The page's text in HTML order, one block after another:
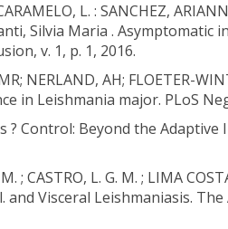
L. : SANCHEZ,
Santi, Silvia Maria .
v. 1, p. 1, 2016.
NERLAND, AH; FLOETER-
in Leishmania major. PLoS
? Control: Beyond the
M. ; CASTRO, L. G. M. ; LIMA
Visceral Leishmaniasis.